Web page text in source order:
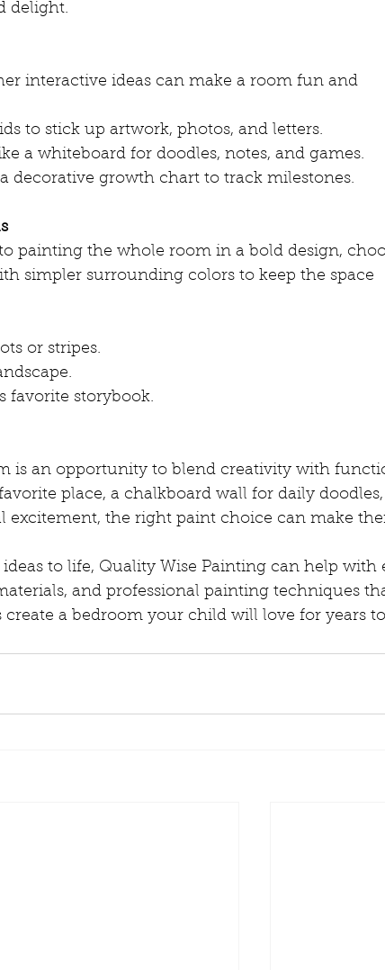
delight.
interactive ideas can make a room fun and
to stick up artwork, photos, and letters.
a whiteboard for doodles, notes, and games.
decorative growth chart to track milestones.
painting the whole room in a bold design,
simpler surrounding colors to keep the space
or stripes.
favorite storybook.
is an opportunity to blend creativity with
place, a chalkboard wall for daily
excitement, the right paint choice can make
to life, Quality Wise Painting can help with
and professional painting techniques
create a bedroom your child will love for years